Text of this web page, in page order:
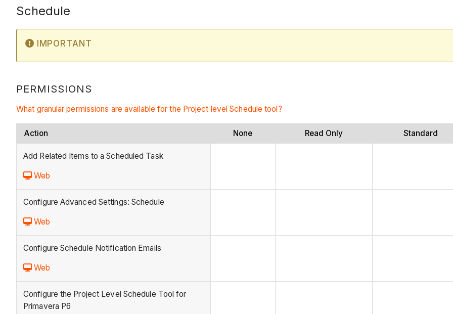
Schedule
IMPORTANT
PERMISSIONS
What granular permissions are available for the Project level Schedule tool?
Action None Read Only Standard
Add Related Items to a Scheduled Task
Web
Configure Advanced Settings: Schedule
Web
Configure Schedule Notification Emails
Web
Configure the Project Level Schedule Tool for
Primavera P6